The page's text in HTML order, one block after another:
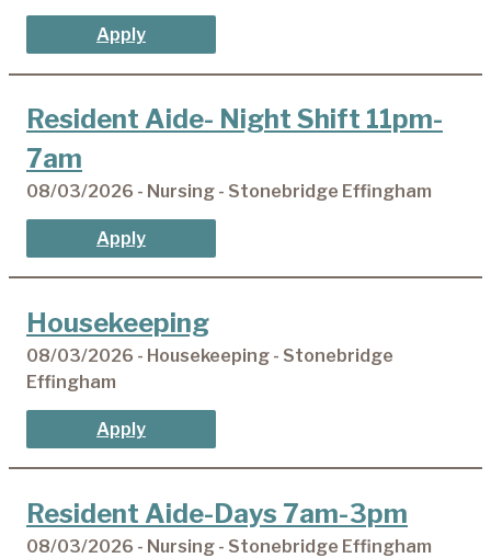
Apply
Resident Aide- Night Shift 11pm-
7am
08/03/2026 - Nursing - Stonebridge Effingham
Apply
Housekeeping
08/03/2026 - Housekeeping - Stonebridge
Effingham
Apply
Resident Aide-Days 7am-3pm
08/03/2026 - Nursing - Stonebridge Effingham